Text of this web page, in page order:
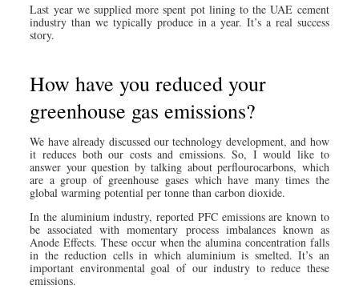
Last year we supplied more spent pot lining to the UAE cement
industry than we typically produce in a year. It’s a real success
story.
How have you reduced your
greenhouse gas emissions?
We have already discussed our technology development, and how
it reduces both our costs and emissions. So, I would like to
answer your question by talking about perflourocarbons, which
are a group of greenhouse gases which have many times the
global warming potential per tonne than carbon dioxide.
In the aluminium industry, reported PFC emissions are known to
be associated with momentary process imbalances known as
Anode Effects. These occur when the alumina concentration falls
in the reduction cells in which aluminium is smelted. It’s an
important environmental goal of our industry to reduce these
emissions.